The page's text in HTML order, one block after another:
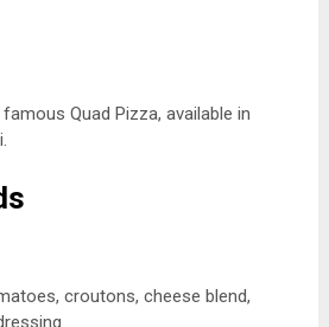
Quad Pizza, available in
croutons, cheese blend,